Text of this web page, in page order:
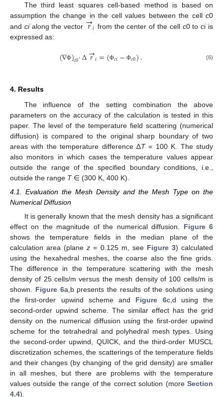
The third least squares cell-based method is based on
assumption the change in the cell values between the cell c0
and cialong the vector 𝑟
→𝑖 from the center of the cell c0 toci is
expressed as:
(∇Φ)𝑐0·∆𝑟
→𝑖=(Φ𝑐𝑖− Φ𝑐0). (6)
4. Results
The influence of the setting combination the above
parameters on the accuracy of the calculation is tested in this
paper. The level of the temperature field scattering (numerical
diffusion) is compared to the original sharp boundary of two
areas with the temperature difference ∆T= 100 K. The study
also monitors in which cases the temperature values appear
outside the range of the specified boundary conditions, i.e.,
outside the range T∈ (300 K, 400 K).
4.1. Evaluation the Mesh Density and the Mesh Type on the
Numerical Diffusion
It is generally known that the mesh density has a significant
effect on the magnitude of the numerical diffusion. Figure 6
shows the temperature fields in the median plane of the
calculation area (planez = 0.125 m, see Figure 3) calculated
using the hexahedral meshes, the coarse also the fine grids.
The difference in the temperature scattering with the mesh
density of 25 cells/m versus the mesh density of 100 cells/m is
shown. Figure 6a,b presents the results of the solutions using
the first-order upwind scheme and Figure 6c,d using the
second-order upwind scheme. The similar effect has the grid
density on the numerical diffusion using the first-order upwind
scheme for the tetrahedral and polyhedral mesh types. Using
the second-order upwind, QUICK, and the third-order MUSCL
discretization schemes, the scatterings of the temperature fields
and their changes (by changing of the grid density) are smaller
in all meshes, but there are problems with the temperature
values outside the range of the correct solution (more Section
4.4).